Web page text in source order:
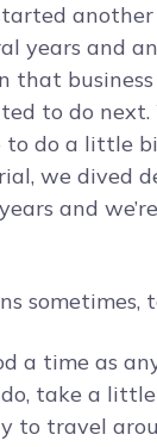
years and
that
to do
to do a little
we dived
and
sometimes,
a time as
take a
to travel